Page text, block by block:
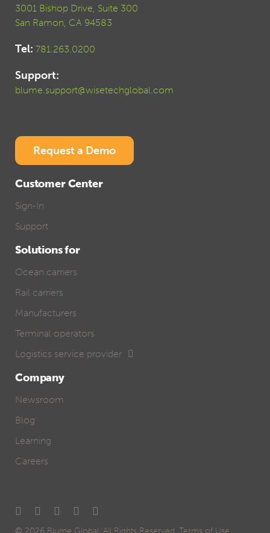
3001 Bishop Drive, Suite 300
San Ramon, CA 94583
Tel: 781.263.0200
Support:
blume.support@wisetechglobal.com
Request a Demo
Customer Center
Sign-In
Support
Solutions for
Ocean carriers
Rail carriers
Manufacturers
Terminal operators
Logistics service provider
Company
Newsroom
Blog
Learning
Careers
© 2026 Blume Global . All Rights Reserved. Terms of Use